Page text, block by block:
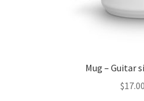
Mug – Guitar
$17.00